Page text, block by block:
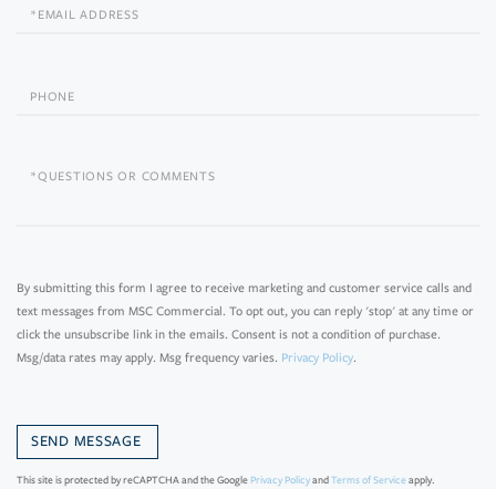
Email
Phone
Questions
By submitting this form I agree to receive marketing and customer service calls and
text messages from MSC Commercial. To opt out, you can reply 'stop' at any time or
click the unsubscribe link in the emails. Consent is not a condition of purchase.
Msg/data rates may apply. Msg frequency varies. Privacy Policy.
This site is protected by reCAPTCHA and the Google Privacy PolicyandTerms of Serviceapply.